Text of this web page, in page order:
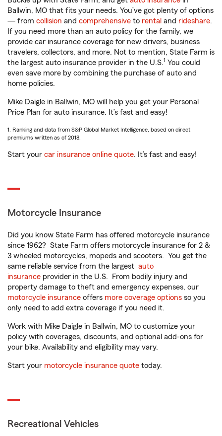
Ballwin, MO that fits your needs. You’ve got plenty of options
— from collision and comprehensive to rental and rideshare.
If you need more than an auto policy for the family, we
provide car insurance coverage for new drivers, business
travelers, collectors, and more. Not to mention, State Farm is
the largest auto insurance provider in the U.S.1 You could
even save more by combining the purchase of auto and
home policies.
Mike Daigle in Ballwin, MO will help you get your Personal
Price Plan for auto insurance. It’s fast and easy!
1. Ranking and data from S&P Global Market Intelligence, based on direct
premiums written as of 2018.
Start your car insurance online quote. It’s fast and easy!
Motorcycle Insurance
Did you know State Farm has offered motorcycle insurance
since 1962? State Farm offers motorcycle insurance for 2 &
3 wheeled motorcycles, mopeds and scooters. You get the
same reliable service from the largest auto
insurance provider in the U.S. From bodily injury and
property damage to theft and emergency expenses, our
motorcycle insurance offers more coverage options so you
only need to add extra coverage if you need it.
Work with Mike Daigle in Ballwin, MO to customize your
policy with coverages, discounts, and optional add-ons for
your bike. Availability and eligibility may vary.
Start your motorcycle insurance quote today.
Recreational Vehicles